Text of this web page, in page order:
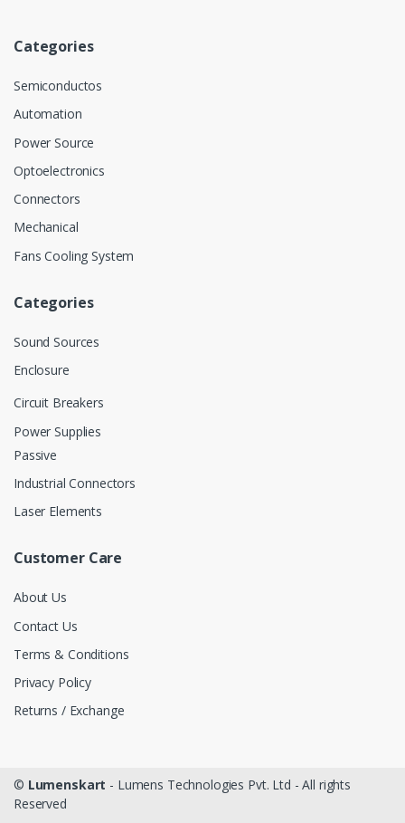
Categories
Semiconductos
Automation
Power Source
Optoelectronics
Connectors
Mechanical
Fans Cooling System
Categories
Sound Sources
Enclosure
Circuit Breakers
Power Supplies
Passive
Industrial Connectors
Laser Elements
Customer Care
About Us
Contact Us
Terms & Conditions
Privacy Policy
Returns / Exchange
© Lumenskart - Lumens Technologies Pvt. Ltd - All rights
Reserved